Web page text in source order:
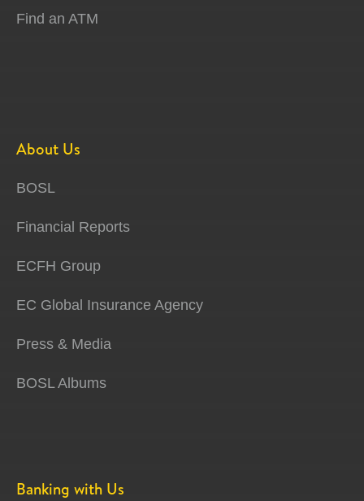
Find an ATM
About Us
BOSL
Financial Reports
ECFH Group
EC Global Insurance Agency
Press & Media
BOSL Albums
Banking with Us